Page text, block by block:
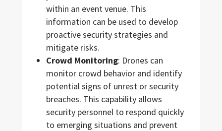
within an event venue. This
information can be used to develop
proactive security strategies and
mitigate risks.
Crowd Monitoring: Drones can
monitor crowd behavior and identify
potential signs of unrest or security
breaches. This capability allows
security personnel to respond quickly
to emerging situations and prevent